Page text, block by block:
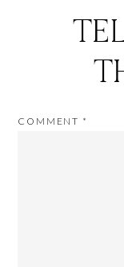
COMMENT *